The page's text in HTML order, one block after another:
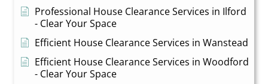
Professional House Clearance Services in Ilford
- Clear Your Space
Efficient House Clearance Services in Wanstead
Efficient House Clearance Services in Woodford
- Clear Your Space